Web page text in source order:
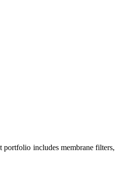
includes membrane filters,